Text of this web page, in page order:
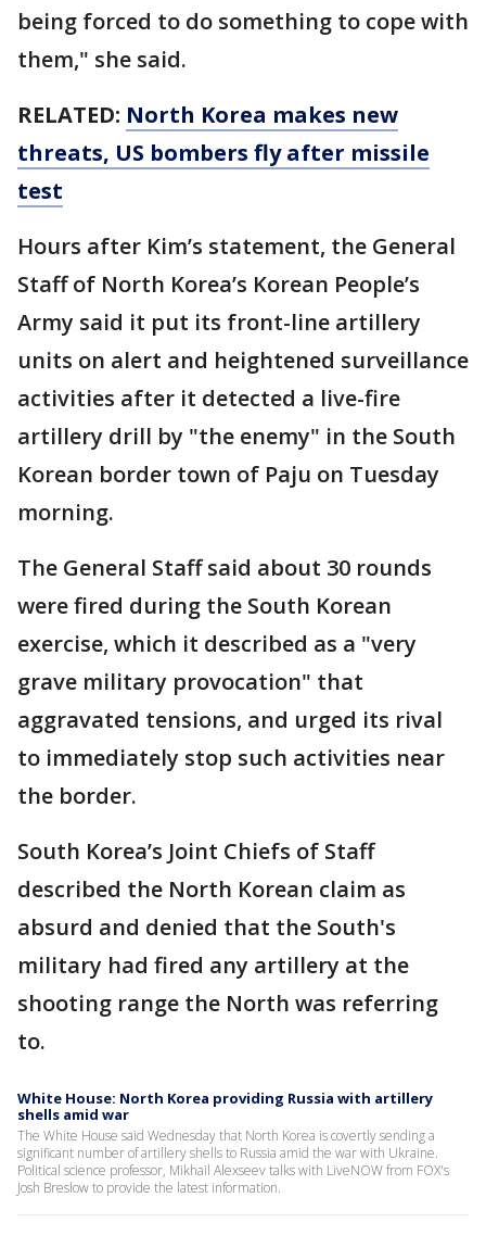
being forced to do something to cope with
them," she said.
RELATED: North Korea makes new
threats, US bombers fly after missile
test
Hours after Kim’s statement, the General
Staff of North Korea’s Korean People’s
Army said it put its front-line artillery
units on alert and heightened surveillance
activities after it detected a live-fire
artillery drill by "the enemy" in the South
Korean border town of Paju on Tuesday
morning.
The General Staff said about 30 rounds
were fired during the South Korean
exercise, which it described as a "very
grave military provocation" that
aggravated tensions, and urged its rival
to immediately stop such activities near
the border.
South Korea’s Joint Chiefs of Staff
described the North Korean claim as
absurd and denied that the South's
military had fired any artillery at the
shooting range the North was referring
to.
White House: North Korea providing Russia with artillery
shells amid war
The White House said Wednesday that North Korea is covertly sending a
significant number of artillery shells to Russia amid the war with Ukraine.
Political science professor, Mikhail Alexseev talks with LiveNOW from FOX's
Josh Breslow to provide the latest information.